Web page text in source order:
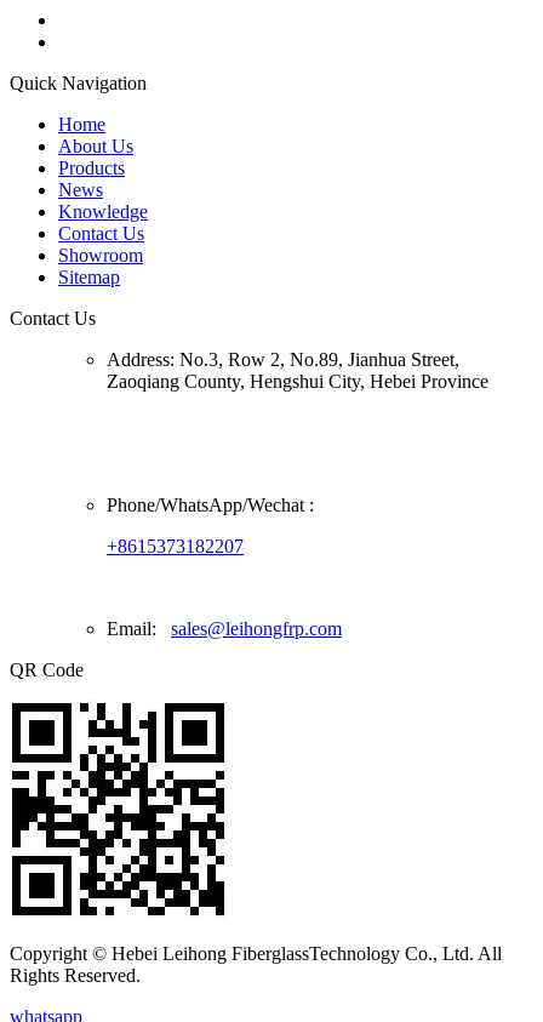
Quick Navigation
Home
About Us
Products
News
Knowledge
Contact Us
Showroom
Sitemap
Contact Us
Address: No.3, Row 2, No.89, Jianhua Street,
Zaoqiang County, Hengshui City, Hebei Province
Phone/WhatsApp/Wechat :
+8615373182207
Email: sales@leihongfrp.com
QR Code
Copyright © Hebei Leihong FiberglassTechnology Co., Ltd. All
Rights Reserved.
whatsapp